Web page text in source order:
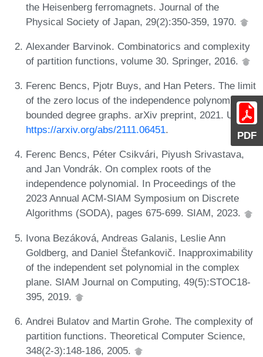
PDF
the Heisenberg ferromagnets. Journal of the
Physical Society of Japan, 29(2):350-359, 1970.
Alexander Barvinok. Combinatorics and complexity
of partition functions, volume 30. Springer, 2016.
Ferenc Bencs, Pjotr Buys, and Han Peters. The limit
of the zero locus of the independence polynomial for
bounded degree graphs. arXiv preprint, 2021. URL:
https://arxiv.org/abs/2111.06451.
Ferenc Bencs, Péter Csikvári, Piyush Srivastava,
and Jan Vondrák. On complex roots of the
independence polynomial. In Proceedings of the
2023 Annual ACM-SIAM Symposium on Discrete
Algorithms (SODA), pages 675-699. SIAM, 2023.
Ivona Bezáková, Andreas Galanis, Leslie Ann
Goldberg, and Daniel Štefankovič. Inapproximability
of the independent set polynomial in the complex
plane. SIAM Journal on Computing, 49(5):STOC18-
395, 2019.
Andrei Bulatov and Martin Grohe. The complexity of
partition functions. Theoretical Computer Science,
348(2-3):148-186, 2005.